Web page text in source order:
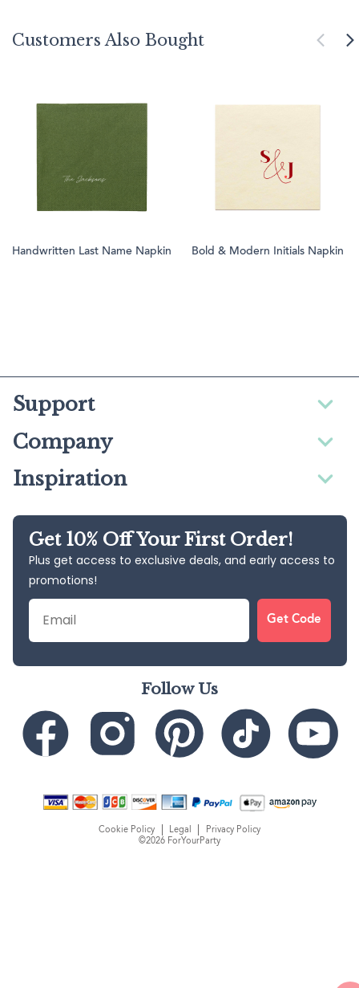
Customers Also Bought
Handwritten Last Name Napkin Bold & Modern Initials Napkin
Support
Company
Inspiration
Get 10% Off Your First Order!
Plus get access to exclusive deals, and early access to
promotions!
Email
Get Code
Follow Us
©2026 ForYourParty
Cookie Policy Legal Privacy Policy